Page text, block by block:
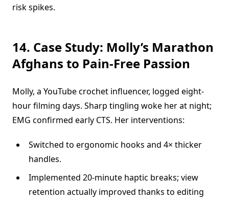
risk spikes.
14. Case Study: Molly’s Marathon
Afghans to Pain-Free Passion
Molly, a YouTube crochet influencer, logged eight-
hour filming days. Sharp tingling woke her at night;
EMG confirmed early CTS. Her interventions:
Switched to ergonomic hooks and 4× thicker
handles.
Implemented 20-minute haptic breaks; view
retention actually improved thanks to editing